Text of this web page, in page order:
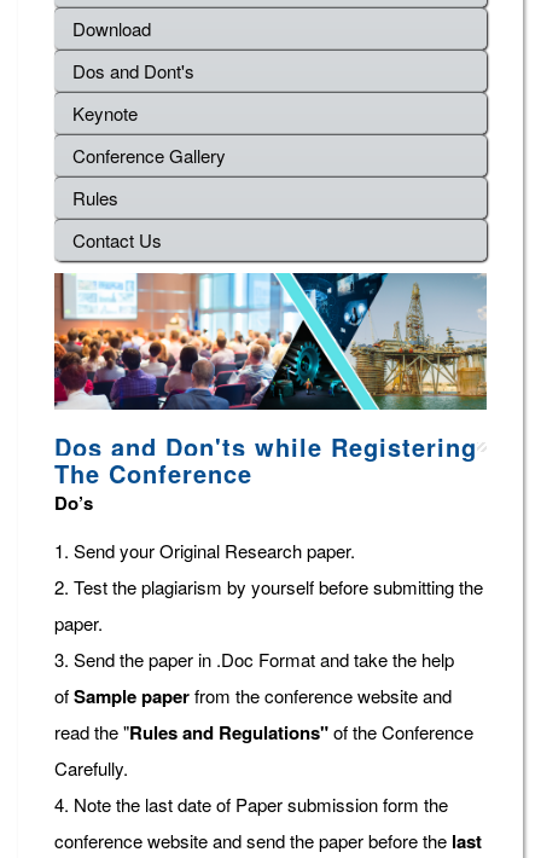
Download
Dos and Dont's
Keynote
Conference Gallery
Rules
Contact Us
Dos and Don'ts while Registering
The Conference
Do’s
1. Send your Original Research paper.
2. Test the plagiarism by yourself before submitting the
paper.
3. Send the paper in .Doc Format and take the help
ofSample paperfrom the conference website and
read the "Rules and Regulations"of the Conference
Carefully.
4. Note the last date of Paper submission form the
conference website and send the paper before the last